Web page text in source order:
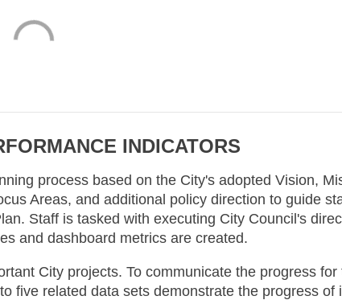
INDICATORS
process based on the City's adopted Vision,
Areas, and additional policy direction to guide
Staff is tasked with executing City Council's
and dashboard metrics are created.
City projects. To communicate the progress
five related data sets demonstrate the progress of